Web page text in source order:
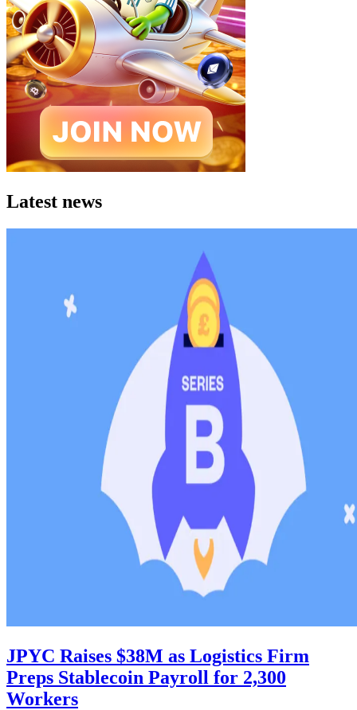
Latest news
JPYC Raises $38M as Logistics Firm
Preps Stablecoin Payroll for 2,300
Workers